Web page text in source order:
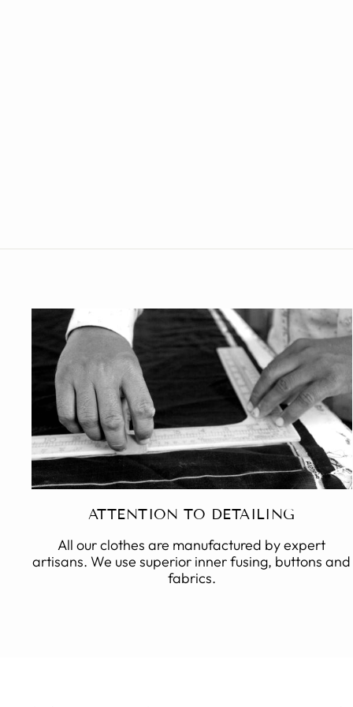
ATTENTION TO DETAILING
All our clothes are manufactured by expert
artisans. We use superior inner fusing, buttons and
fabrics.